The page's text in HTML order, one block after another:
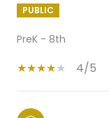
PUBLIC
PreK - 8th
4/5